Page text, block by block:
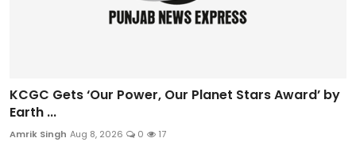
KCGC Gets ‘Our Power, Our Planet Stars Award’ by
Earth ...
Amrik Singh Aug 8, 2026 0 17